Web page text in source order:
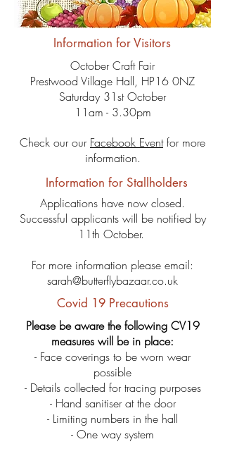
Information for Visitors
October Craft Fair
Prestwood Village Hall, HP16 0NZ
Saturday 31st October
11am - 3.30pm
Check our our Facebook Eventfor more
information.
Information for Stallholders
Applications have now closed.
Successful applicants will be notified by
11th October.
For more information please email:
sarah@butterflybazaar.co.uk
Covid 19 Precautions
Please be aware the following CV19
measures will be in place:
- Face coverings to be worn wear
possible
- Details collected for tracing purposes
- Hand sanitiser at the door
- Limiting numbers in the hall
- One way system